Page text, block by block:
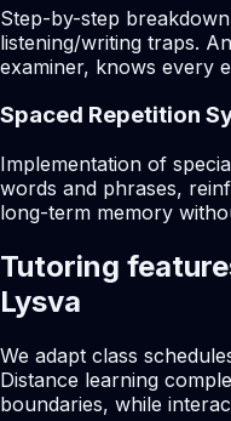
Step-by-step
listening/writing traps.
examiner, knows every
Spaced Repetition
Implementation of
words and phrases,
long-term memory
Tutoring
Lysva
We adapt class
Distance learning
boundaries, while